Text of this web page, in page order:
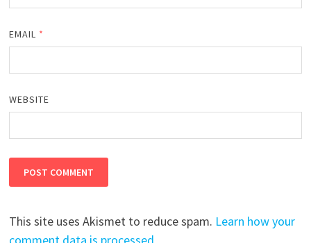
EMAIL *
WEBSITE
This site uses Akismet to reduce spam. Learn how your
comment data is processed.